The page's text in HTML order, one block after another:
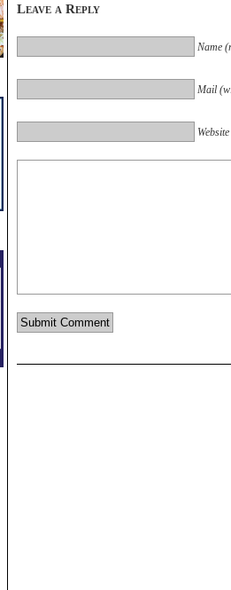
Leave a Reply
Name
Mail
Website